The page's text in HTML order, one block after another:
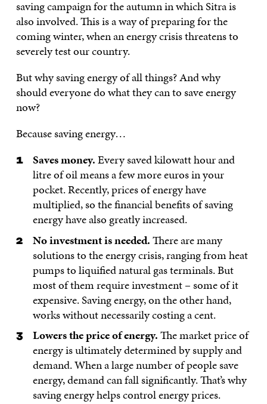
saving campaign for the autumn in which Sitra is
also involved. This is a way of preparing for the
coming winter, when an energy crisis threatens to
severely test our country.
But why saving energy of all things? And why
should everyone do what they can to save energy
now?
Because saving energy…
Saves money.Every saved kilowatt hour and
litre of oil means a few more euros in your
pocket. Recently, prices of energy have
multiplied, so the financial benefits of saving
energy have also greatly increased.
No investment is needed.There are many
solutions to the energy crisis, ranging from heat
pumps to liquified natural gas terminals. But
most of them require investment – some of it
expensive. Saving energy, on the other hand,
works without necessarily costing a cent.
Lowers the price of energy.The market price of
energy is ultimately determined by supply and
demand. When a large number of people save
energy, demand can fall significantly. That’s why
saving energy helps control energy prices.